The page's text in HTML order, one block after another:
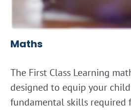
Maths
The First Class Learning
designed to equip your
fundamental skills required